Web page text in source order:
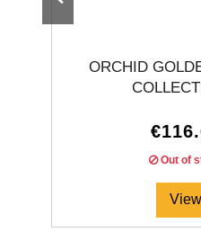
ORCHID
Out of
View